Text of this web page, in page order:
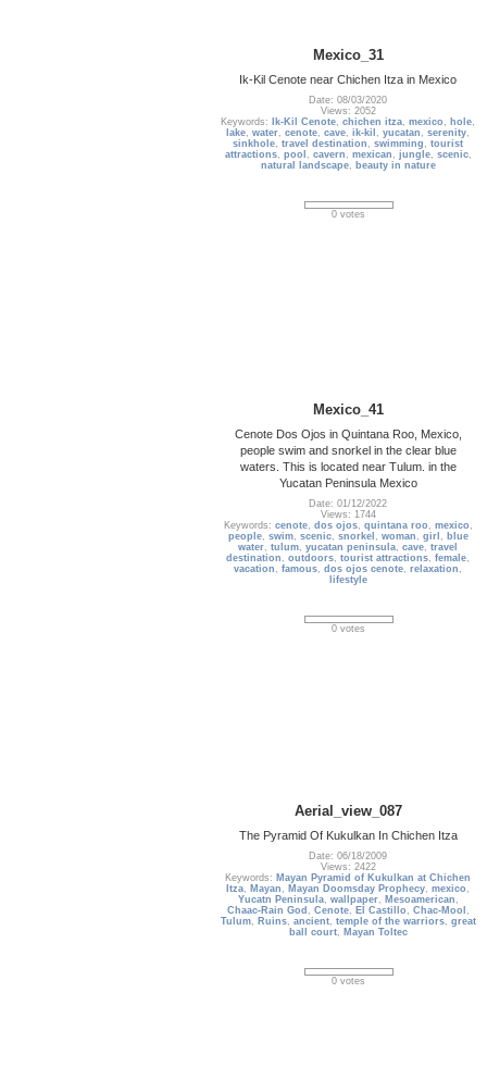
Mexico_31
Ik-Kil Cenote near Chichen Itza in Mexico
Date: 08/03/2020
Views: 2052
Keywords:
Ik-Kil Cenote,chichen itza,mexico , hole,
lake,water,cenote,cave,ik-kil ,yucatan ,serenity,
sinkhole,travel destination ,swimming ,tourist
attractions, pool , cavern , mexican , jungle, scenic,
natural landscape, beauty in nature
0 votes
Mexico_41
Cenote Dos Ojos in Quintana Roo, Mexico,
people swim and snorkel in the clear blue
waters. This is located near Tulum. in the
Yucatan Peninsula Mexico
Date: 01/12/2022
Views: 1744
Keywords: cenote, dos ojos, quintana roo , mexico ,
people, swim, scenic, snorkel , woman , girl , blue
water,tulum,yucatan peninsula,cave,travel
destination ,outdoors,tourist attractions,female,
vacation ,famous,dos ojos cenote,relaxation ,
lifestyle
0 votes
Aerial_view_087
The Pyramid Of Kukulkan In Chichen Itza
Date: 06/18/2009
Views: 2422
Keywords: Mayan Pyramid of Kukulkan at Chichen
Itza, Mayan , Mayan Doomsday Prophecy,mexico ,
Yucatn Peninsula, wallpaper, Mesoamerican ,
Chaac-Rain God , Cenote, El Castillo , Chac-Mool ,
Tulum, Ruins, ancient, temple of the warriors, great
ball court, Mayan Toltec
0 votes